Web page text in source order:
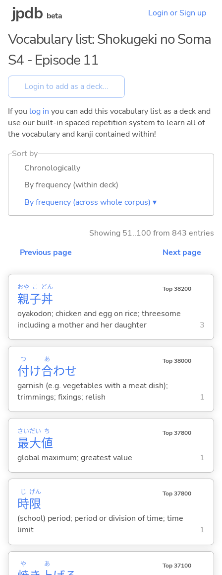
jpdb beta Login or Sign up
Vocabulary list: Shokugeki no Soma
S4 - Episode 11
If you log in you can add this vocabulary list as a deck and
use our built-in spaced repetition system to learn all of
the vocabulary and kanji contained within!
Sort by
Chronologically
By frequency (within deck)
By frequency (across whole corpus) ▾
Showing 51..100 from 843 entries
Previous page
Next page
親
おや
子
こ
丼
どん Top 38200
oyakodon; chicken and egg on rice; threesome
including a mother and her daughter
3
付
つ
け合
あ
わせ
Top 38000
garnish (e.g. vegetables with a meat dish);
trimmings; fixings; relish
1
最
さい
大
だい
値
ち Top 37800
global maximum; greatest value 1
時
じ
限
げん Top 37800
(school) period; period or division of time; time
limit
1
や あ Top 37100